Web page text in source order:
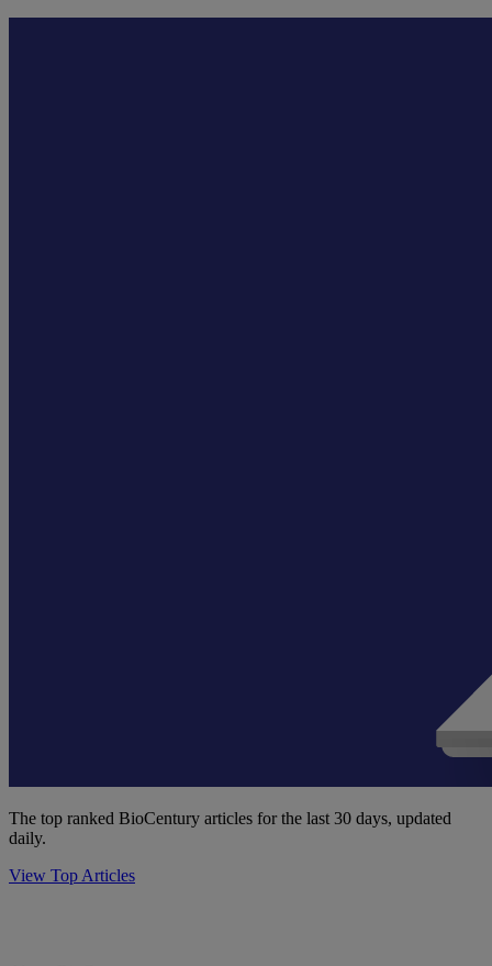
The top ranked BioCentury articles for the last 30 days, updated
daily.
View Top Articles